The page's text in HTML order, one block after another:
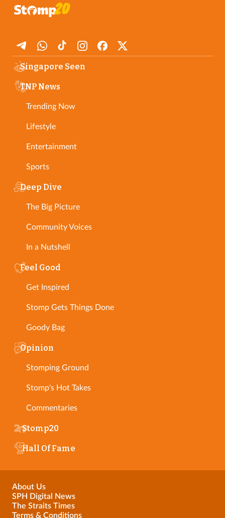
Singapore Seen
TNP News
Trending Now
Lifestyle
Entertainment
Sports
Deep Dive
The Big Picture
Community Voices
In a Nutshell
Feel Good
Get Inspired
Stomp Gets Things Done
Goody Bag
Opinion
Stomping Ground
Stomp's Hot Takes
Commentaries
Stomp20
Hall Of Fame
About Us
SPH Digital News
The Straits Times
Terms & Conditions